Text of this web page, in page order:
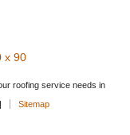
roofing service needs in
Sitemap